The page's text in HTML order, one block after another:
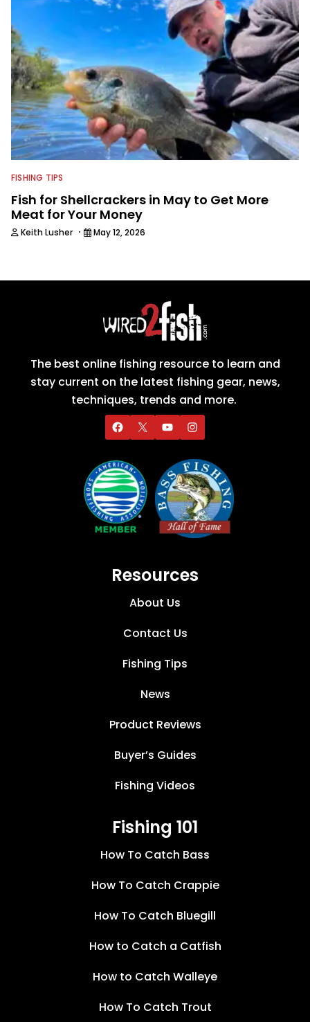
FISHING TIPS
Fish for Shellcrackers in May to Get More
Meat for Your Money
Keith Lusher · May 12, 2026
The best online fishing resource to learn and
stay current on the latest fishing gear, news,
techniques, trends and more.
Resources
About Us
Contact Us
Fishing Tips
News
Product Reviews
Buyer’s Guides
Fishing Videos
Fishing 101
How To Catch Bass
How To Catch Crappie
How To Catch Bluegill
How to Catch a Catfish
How to Catch Walleye
How To Catch Trout